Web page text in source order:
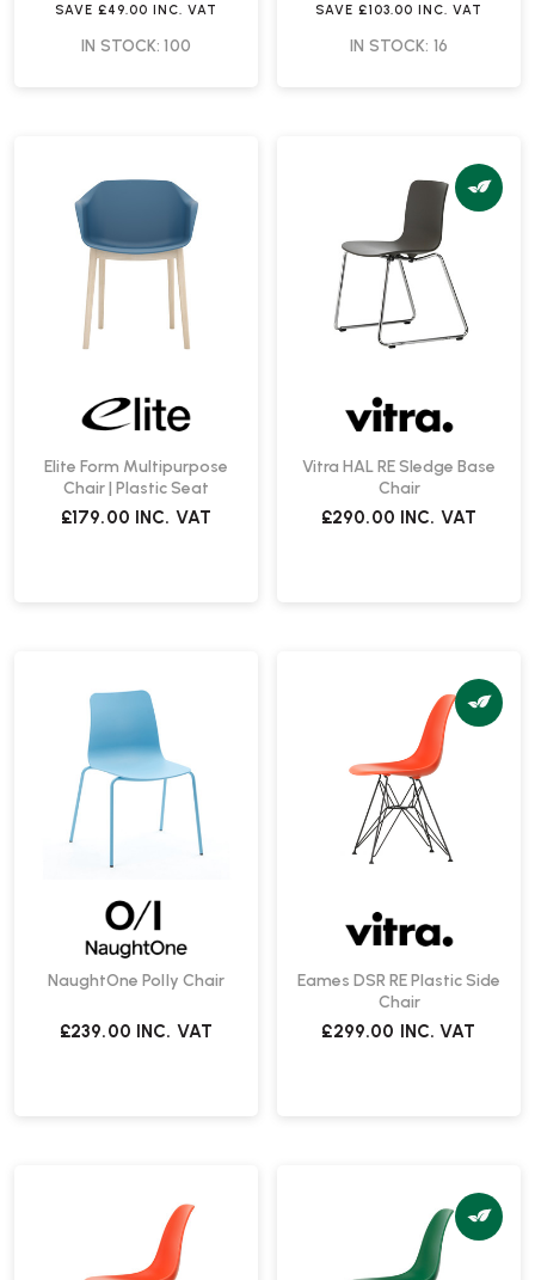
SAVE£49.00 INC. VAT
IN STOCK: 100
SAVE£103.00 INC. VAT
IN STOCK: 16
Elite Form Multipurpose
Chair | Plastic Seat
£179.00 INC. VAT
Vitra HAL RE Sledge Base
Chair
£290.00 INC. VAT
NaughtOne Polly Chair
£239.00 INC. VAT
Eames DSR RE Plastic Side
Chair
£299.00 INC. VAT